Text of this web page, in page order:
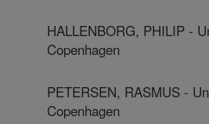
HALLENBORG, PHILIP -
Copenhagen
PETERSEN, RASMUS -
Copenhagen